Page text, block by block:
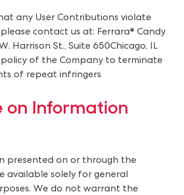
any User Contributions violate
contact us at: Ferrara® Candy
Harrison St., Suite 650Chicago, IL
of the Company to terminate
of repeat infringers
on Information
presented on or through the
available solely for general
We do not warrant the